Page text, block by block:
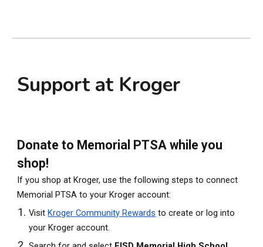
Support at Kroger
Donate to Memorial PTSA while you
shop!
If you shop at Kroger, use the following steps to connect
Memorial PTSA to your Kroger account:
VisitKroger Community Rewards to create or log into
your Kroger account.